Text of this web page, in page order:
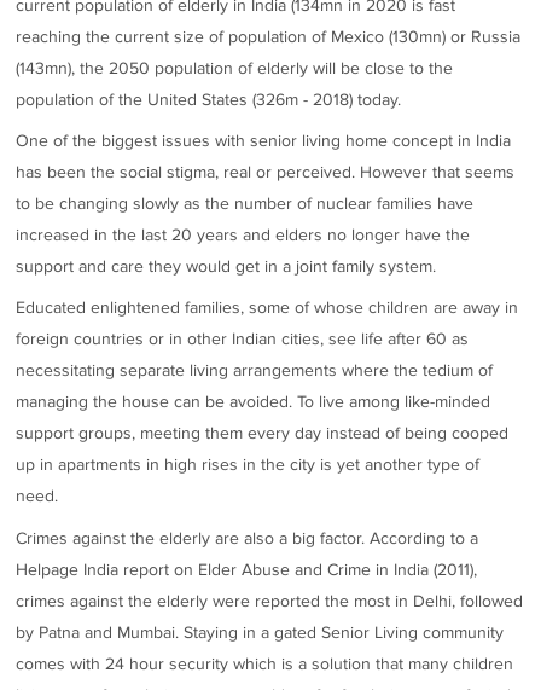
current population of elderly in India (134mn in 2020 is fast
reaching the current size of population of Mexico (130mn) or Russia
(143mn), the 2050 population of elderly will be close to the
population of the United States (326m - 2018) today.
One of the biggest issues with senior living home concept in India
has been the social stigma, real or perceived. However that seems
to be changing slowly as the number of nuclear families have
increased in the last 20 years and elders no longer have the
support and care they would get in a joint family system.
Educated enlightened families, some of whose children are away in
foreign countries or in other Indian cities, see life after 60 as
necessitating separate living arrangements where the tedium of
managing the house can be avoided. To live among like-minded
support groups, meeting them every day instead of being cooped
up in apartments in high rises in the city is yet another type of
need.
Crimes against the elderly are also a big factor. According to a
Helpage India report on Elder Abuse and Crime in India (2011),
crimes against the elderly were reported the most in Delhi, followed
by Patna and Mumbai. Staying in a gated Senior Living community
comes with 24 hour security which is a solution that many children